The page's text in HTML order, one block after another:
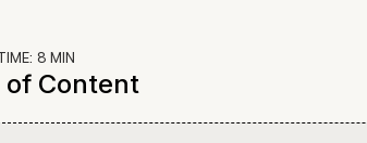
8 MIN
of Content